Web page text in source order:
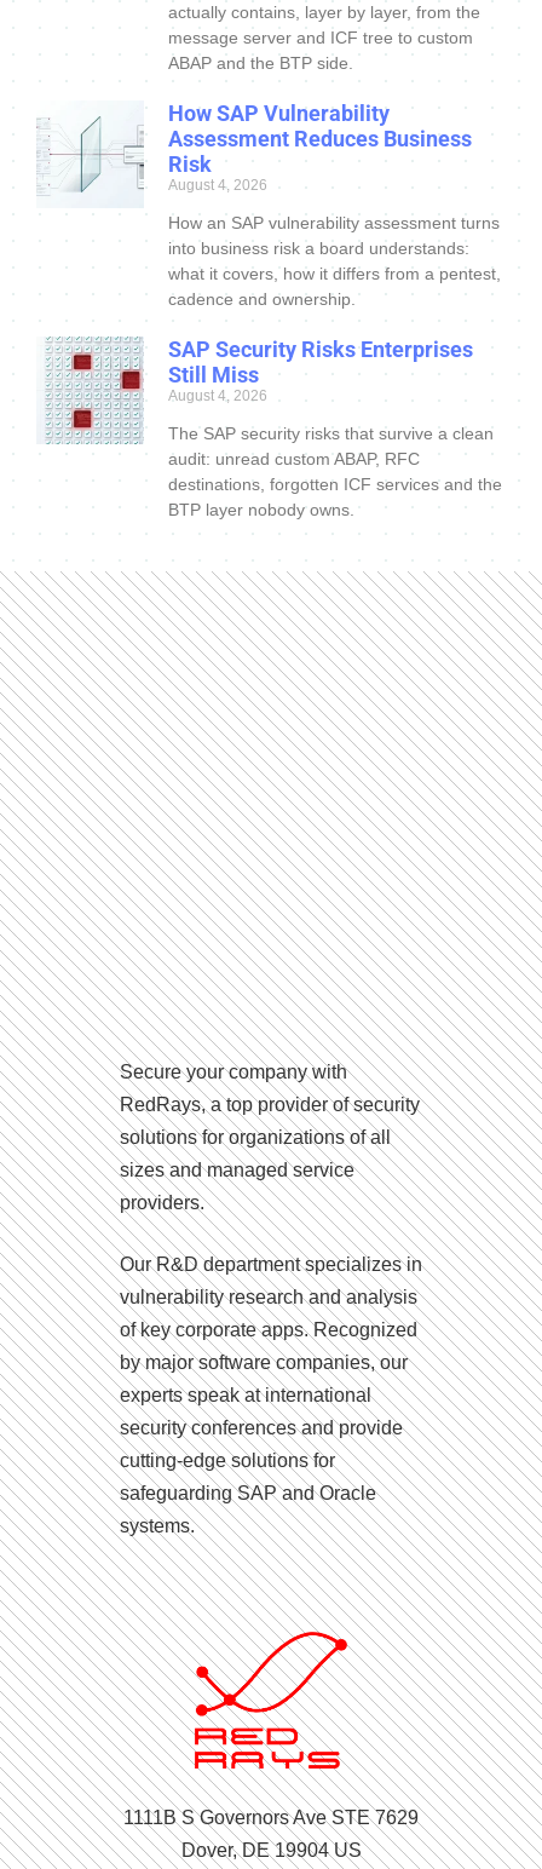
actually contains, layer by layer, from the
message server and ICF tree to custom
ABAP and the BTP side.
How SAP Vulnerability
Assessment Reduces Business
Risk
August 4, 2026
How an SAP vulnerability assessment turns
into business risk a board understands:
what it covers, how it differs from a pentest,
cadence and ownership.
SAP Security Risks Enterprises
Still Miss
August 4, 2026
The SAP security risks that survive a clean
audit: unread custom ABAP, RFC
destinations, forgotten ICF services and the
BTP layer nobody owns.
Secure your company with
RedRays, a top provider of security
solutions for organizations of all
sizes and managed service
providers.
Our R&D department specializes in
vulnerability research and analysis
of key corporate apps. Recognized
by major software companies, our
experts speak at international
security conferences and provide
cutting-edge solutions for
safeguarding SAP and Oracle
systems.
1111B S Governors Ave STE 7629
Dover, DE 19904 US